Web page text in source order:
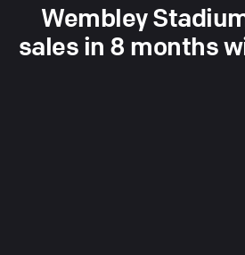
Wembley
sales in 8 months